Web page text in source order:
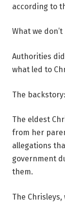
according to
What we don’t
Authorities
what led to
The backstory:
The eldest
from her
allegations
government
them.
The